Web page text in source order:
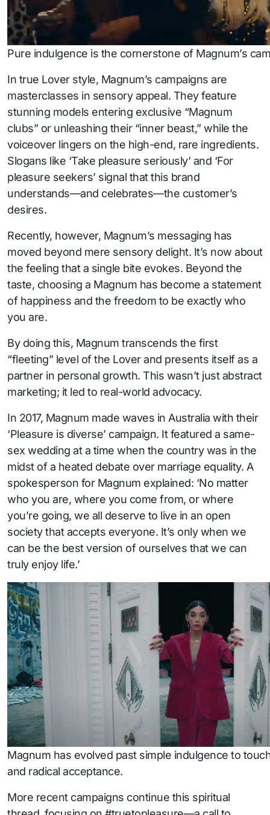
Pure indulgence is the cornerstone of Magnum’s
In true Lover style, Magnum’s campaigns are
masterclasses in sensory appeal. They feature
stunning models entering exclusive “Magnum
clubs” or unleashing their “inner beast,” while the
voiceover lingers on the high-end, rare ingredients.
Slogans like ‘Take pleasure seriously’ and ‘For
pleasure seekers’ signal that this brand
understands—and celebrates—the customer’s
desires.
Recently, however, Magnum’s messaging has
moved beyond mere sensory delight. It’s now about
the feeling that a single bite evokes. Beyond the
taste, choosing a Magnum has become a statement
of happiness and the freedom to be exactly who
you are.
By doing this, Magnum transcends the first
“fleeting” level of the Lover and presents itself as a
partner in personal growth. This wasn’t just abstract
marketing; it led to real-world advocacy.
In 2017, Magnum made waves in Australia with their
‘Pleasure is diverse’ campaign. It featured a same-
sex wedding at a time when the country was in the
midst of a heated debate over marriage equality. A
spokesperson for Magnum explained: ‘No matter
who you are, where you come from, or where
you’re going, we all deserve to live in an open
society that accepts everyone. It’s only when we
can be the best version of ourselves that we can
truly enjoy life.’
Magnum has evolved past simple indulgence to
and radical acceptance.
More recent campaigns continue this spiritual